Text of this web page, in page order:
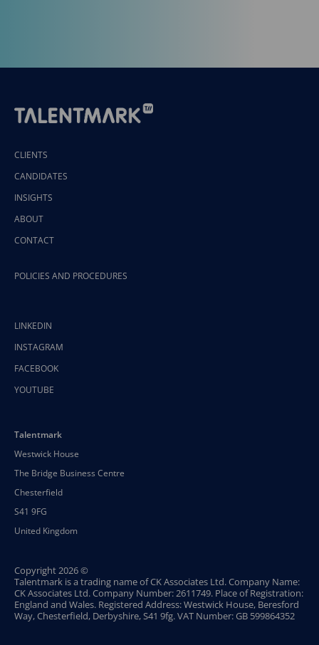
CLIENTS
CANDIDATES
INSIGHTS
ABOUT
CONTACT
POLICIES AND PROCEDURES
LINKEDIN
INSTAGRAM
FACEBOOK
YOUTUBE
Talentmark
Westwick House
The Bridge Business Centre
Chesterfield
S41 9FG
United Kingdom
Copyright 2026 ©
Talentmark is a trading name of CK Associates Ltd. Company Name:
CK Associates Ltd. Company Number: 2611749. Place of Registration:
England and Wales. Registered Address: Westwick House, Beresford
Way, Chesterfield, Derbyshire, S41 9fg. VAT Number: GB 599864352